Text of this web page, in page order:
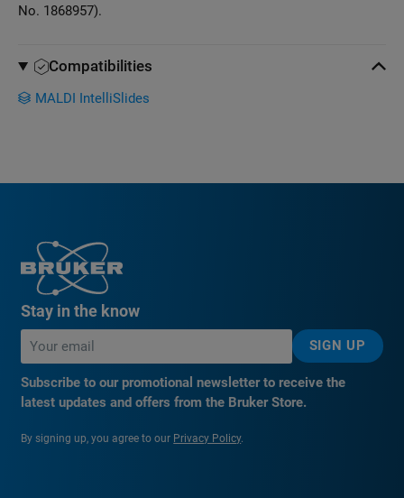
No. 1868957).
Compatibilities
MALDI IntelliSlides
Stay in the know
SIGN UP
Subscribe to our promotional newsletter to receive the
latest updates and offers from the Bruker Store.
By signing up, you agree to our Privacy Policy.